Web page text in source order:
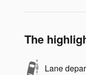
The
Lane